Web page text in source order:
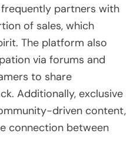
partners with
of sales, which
The platform also
via forums and
to share
Additionally, exclusive
driven content,
connection between